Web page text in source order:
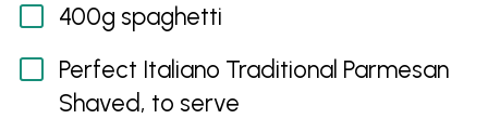
400g spaghetti
Perfect Italiano Traditional Parmesan
Shaved, to serve